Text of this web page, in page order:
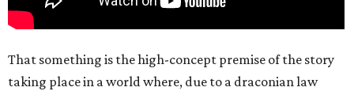
That something is the high-concept premise of the story
taking place in a world where, due to a draconian law